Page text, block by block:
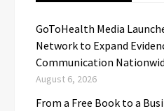
GoToHealth Media
Network to Expand
Communication
August 6, 2026
From a Free Book to a